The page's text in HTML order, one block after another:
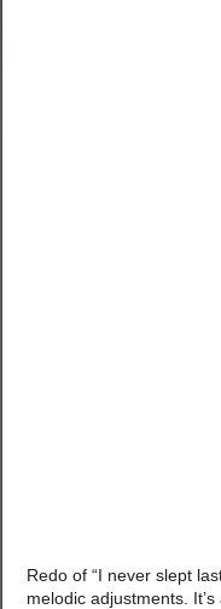
Redo of “I never slept
melodic adjustments.